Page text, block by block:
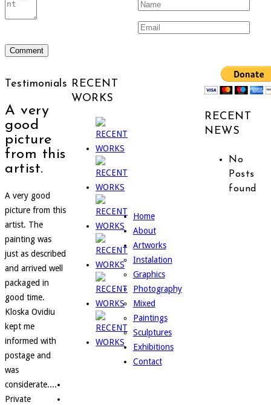
Testimonials
A very
good
picture
from this
artist.
A very good
picture from this
artist. The
painting was
just as described
and arrived well
packaged in
good time.
Kloska Ovidiu
kept me
informed with
postage and
was
considerate....
Private
RECENT
WORKS
RECENT
NEWS
No
Posts
found
Home
About
Artworks
Instalation
Graphics
Photography
Mixed
Paintings
Sculptures
Exhibitions
Contact